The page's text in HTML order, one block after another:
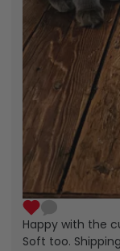
Happy with the
Soft too.